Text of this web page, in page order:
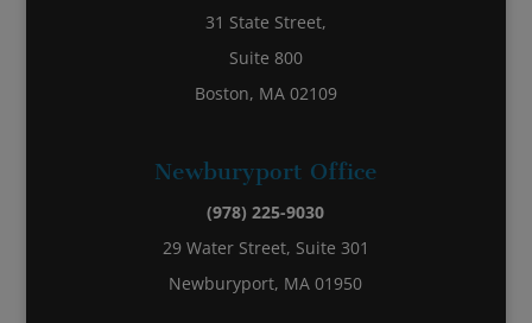
31 State Street,
Suite 800
Boston, MA 02109
Newburyport Office
(978) 225-9030
29 Water Street, Suite 301
Newburyport, MA 01950